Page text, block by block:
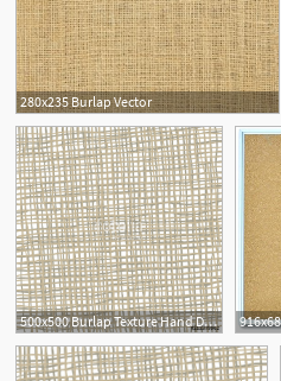
280x235 Burlap Vector
500x500 Burlap Texture Hand Drawn Light Fabric Texture Vector
1